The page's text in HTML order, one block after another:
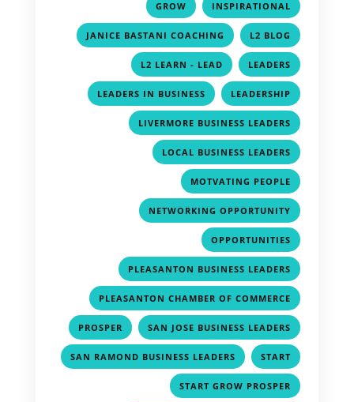
GROW , INSPIRATIONAL
JANICE BASTANI COACHING , L2 BLOG
L2 LEARN - LEAD , LEADERS
LEADERS IN BUSINESS , LEADERSHIP
LIVERMORE BUSINESS LEADERS
LOCAL BUSINESS LEADERS
MOTVATING PEOPLE
NETWORKING OPPORTUNITY
OPPORTUNITIES
PLEASANTON BUSINESS LEADERS
PLEASANTON CHAMBER OF COMMERCE
PROSPER , SAN JOSE BUSINESS LEADERS
SAN RAMOND BUSINESS LEADERS , START
START GROW PROSPER